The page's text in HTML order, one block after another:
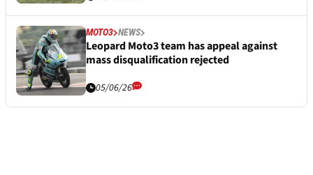
MOTO3 NEWS
Leopard Moto3 team has appeal against
mass disqualification rejected
05/06/26